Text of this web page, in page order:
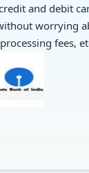
and debit
worrying
processing fees,